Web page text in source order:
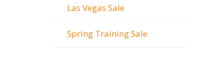
Las Vegas Sale
Spring Training Sale